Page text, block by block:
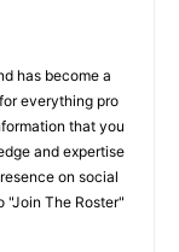
has become a
everything pro
that you
and expertise
on social
"Join The Roster"